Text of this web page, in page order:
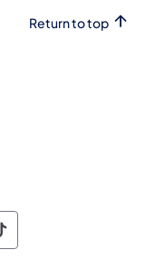
Return to top
Social
Pennsylvania
of of